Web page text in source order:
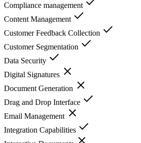
Compliance management
Content Management
Customer Feedback Collection
Customer Segmentation
Data Security
Digital Signatures
Document Generation
Drag and Drop Interface
Email Management
Integration Capabilities